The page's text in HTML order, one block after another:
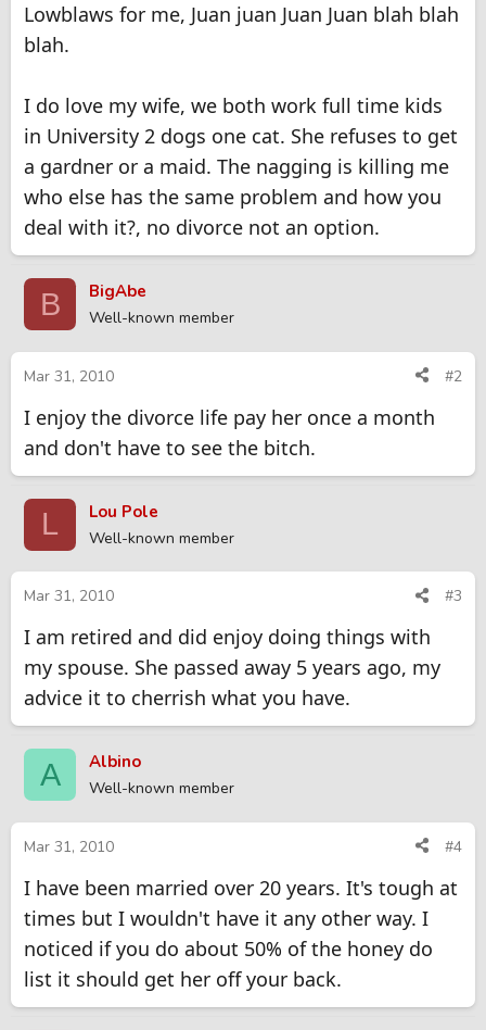
Lowblaws for me, Juan juan Juan Juan blah blah
blah.
I do love my wife, we both work full time kids
in University 2 dogs one cat. She refuses to get
a gardner or a maid. The nagging is killing me
who else has the same problem and how you
deal with it?, no divorce not an option.
B BigAbe
Well-known member
Mar 31, 2010 #2
I enjoy the divorce life pay her once a month
and don't have to see the bitch.
L Lou Pole
Well-known member
Mar 31, 2010 #3
I am retired and did enjoy doing things with
my spouse. She passed away 5 years ago, my
advice it to cherrish what you have.
A Albino
Well-known member
Mar 31, 2010 #4
I have been married over 20 years. It's tough at
times but I wouldn't have it any other way. I
noticed if you do about 50% of the honey do
list it should get her off your back.